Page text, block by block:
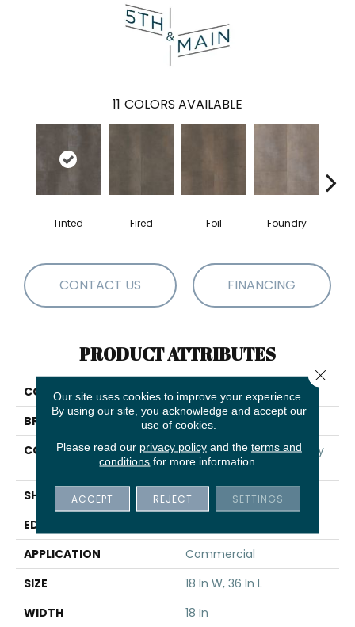
11 COLORS AVAILABLE
Tinted Fired Foil Foundry
CONTACT US FINANCING
PRODUCT ATTRIBUTES
COLLECTION
5th And Main Ferrous
BRAND
5th And Main
CONSTRUCTION
High Performance Luxury
Vinyl Tile
SHAPE
Tile
EDGE
APPLICATION
Commercial
SIZE
18 In W, 36 In L
WIDTH
18 In
Our site uses cookies to improve your experience.
By using our site, you acknowledge and accept our
use of cookies.
Please read our privacy policyand the terms and
conditions for more information.
ACCEPT REJECT SETTINGS
Close